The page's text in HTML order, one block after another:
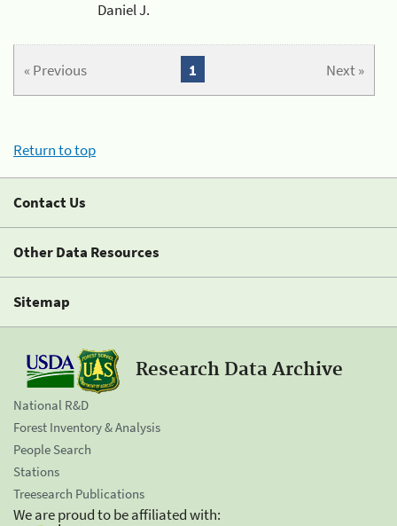
Daniel J.
« Previous Next »
1
Return to top
Contact Us
Other Data Resources
Sitemap
Research Data Archive
National R&D
Forest Inventory & Analysis
People Search
Stations
Treesearch Publications
We are proud to be affiliated with: